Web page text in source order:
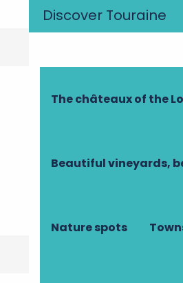
Discover Touraine
The châteaux of the
Beautiful vineyards,
Nature spots